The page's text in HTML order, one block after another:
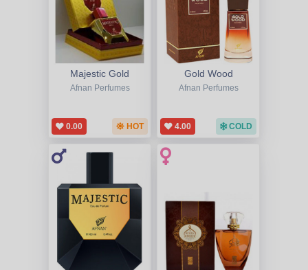
Majestic Gold
Afnan Perfumes
0.00 HOT
Gold Wood
Afnan Perfumes
4.00 COLD